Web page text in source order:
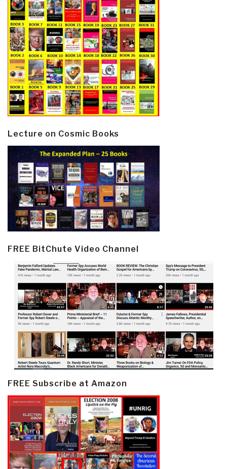
Lecture on Cosmic Books
FREE BitChute Video Channel
FREE Subscribe at Amazon